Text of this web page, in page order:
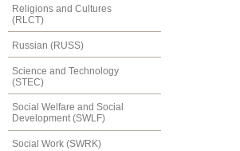
Religions and Cultures
(RLCT)
Russian (RUSS)
Science and Technology
(STEC)
Social Welfare and Social
Development (SWLF)
Social Work (SWRK)